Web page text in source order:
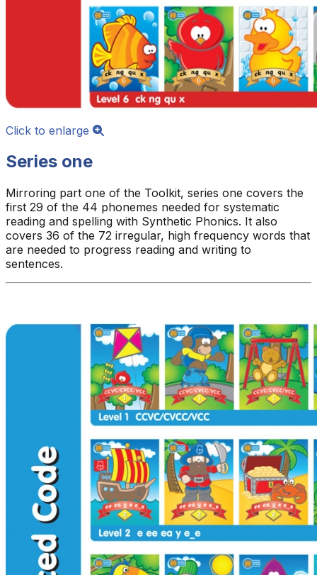
Click to enlarge
Series one
Mirroring part one of the Toolkit, series one covers the
first 29 of the 44 phonemes needed for systematic
reading and spelling with Synthetic Phonics. It also
covers 36 of the 72 irregular, high frequency words that
are needed to progress reading and writing to
sentences.